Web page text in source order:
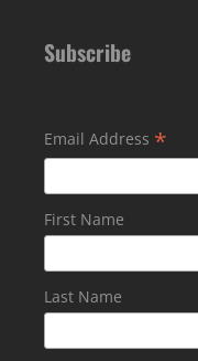
Subscribe
Email Address *
First Name
Last Name